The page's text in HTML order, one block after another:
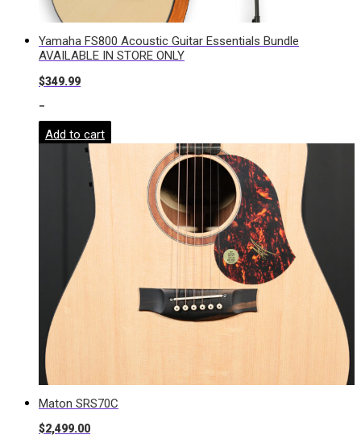
Yamaha FS800 Acoustic Guitar Essentials Bundle
AVAILABLE IN STORE ONLY
$349.99
-
Add to cart
Maton SRS70C
$2,499.00